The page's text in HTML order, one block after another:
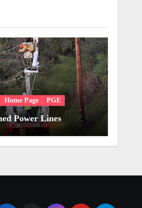
Home Page PGE
Power Lines